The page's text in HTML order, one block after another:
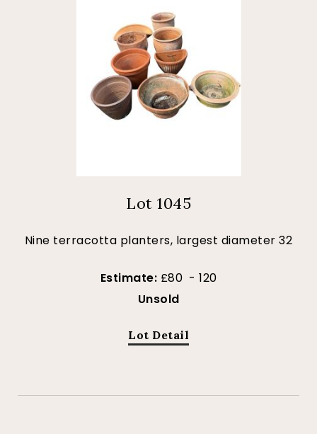
Lot 1045
Nine terracotta planters, largest diameter 32
Estimate: £80 - 120
Unsold
Lot Detail